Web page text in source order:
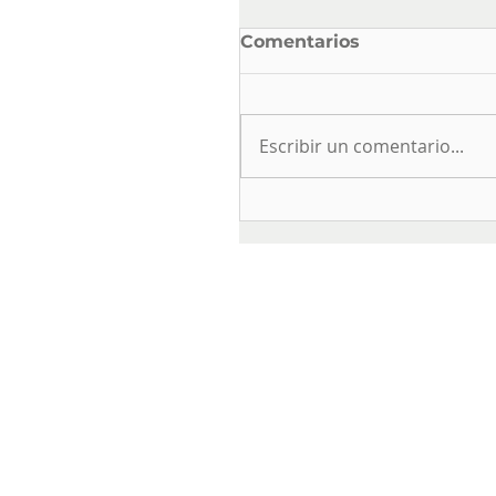
AND USE IN
Comentarios
Escribir un comentario...